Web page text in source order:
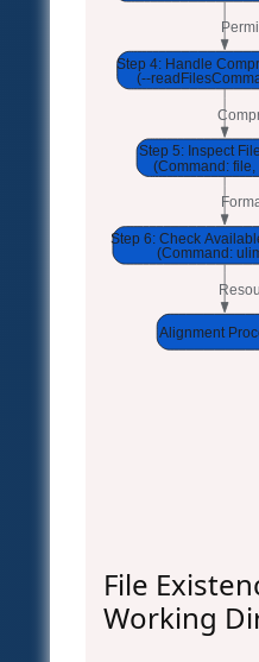
Step 4: Handle
(--
Step 5: Inspect
(Command: file,
Step 6: Check
(Command:
Alignment
File
Working